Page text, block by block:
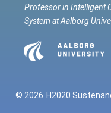
Professor in Intelligent
System at Aalborg
© 2026 H2020